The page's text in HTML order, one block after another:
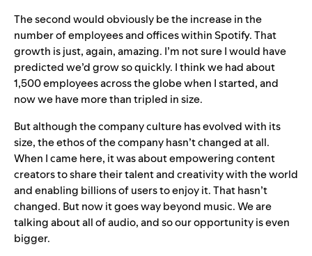
The second would obviously be the increase in the
number of employees and offices within Spotify. That
growth is just, again, amazing. I’m not sure I would have
predicted we’d grow so quickly. I think we had about
1,500 employees across the globe when I started, and
now we have more than tripled in size.
But although the company culture has evolved with its
size, the ethos of the company hasn’t changed at all.
When I came here, it was about empowering content
creators to share their talent and creativity with the world
and enabling billions of users to enjoy it. That hasn’t
changed. But now it goes way beyond music. We are
talking about all of audio, and so our opportunity is even
bigger.